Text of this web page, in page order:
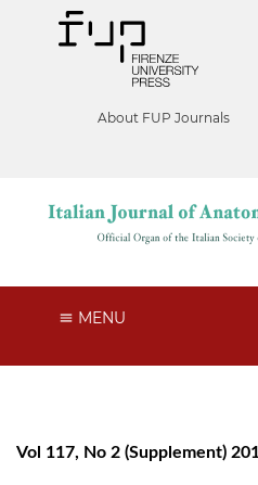
About FUP Journals
MENU
Vol 117, No 2 (Supplement)